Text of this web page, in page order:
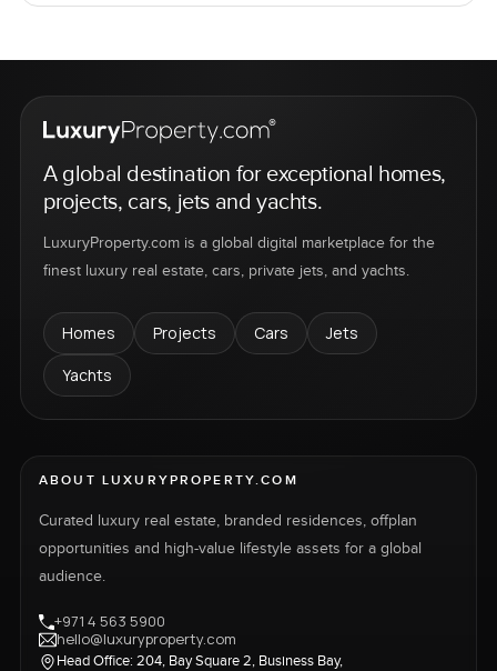
A global destination for exceptional homes,
projects, cars, jets and yachts.
LuxuryProperty.com is a global digital marketplace for the
finest luxury real estate, cars, private jets, and yachts.
Homes Projects Cars
Jets
Yachts
ABOUT LUXURYPROPERTY.COM
Curated luxury real estate, branded residences, offplan
opportunities and high-value lifestyle assets for a global
audience.
+971 4 563 5900
hello@luxuryproperty.com
Head Office: 204, Bay Square 2, Business Bay,